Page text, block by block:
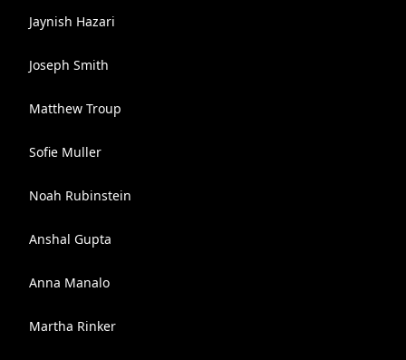
Jaynish Hazari
Joseph Smith
Matthew Troup
Sofie Muller
Noah Rubinstein
Anshal Gupta
Anna Manalo
Martha Rinker